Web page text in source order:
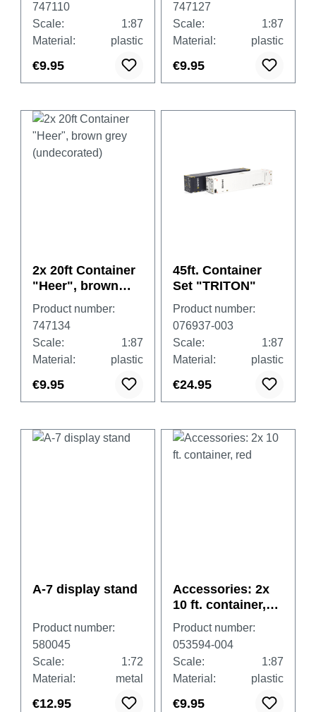
747110
Scale:
1:87
Material:
plastic
€9.95
747127
Scale:
1:87
Material:
plastic
€9.95
2x 20ft Container
"Heer", brown
grey
(undecorated)
Product number:
747134
Scale:
1:87
Material:
plastic
€9.95
45ft. Container
Set "TRITON"
Product number:
076937-003
Scale:
1:87
Material:
plastic
€24.95
A-7 display stand
Product number:
580045
Scale:
1:72
Material:
metal
€12.95
Accessories: 2x
10 ft. container,
red
Product number:
053594-004
Scale:
1:87
Material:
plastic
€9.95